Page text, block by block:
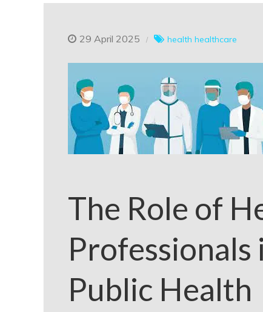
29 April 2025 health healthcare
The Role of
Public Health